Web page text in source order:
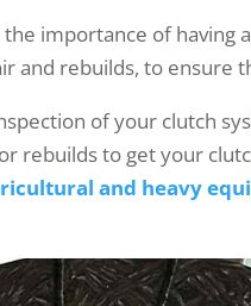
importance of
and rebuilds, to ensure
of your clutch
rebuilds to get your
and heavy